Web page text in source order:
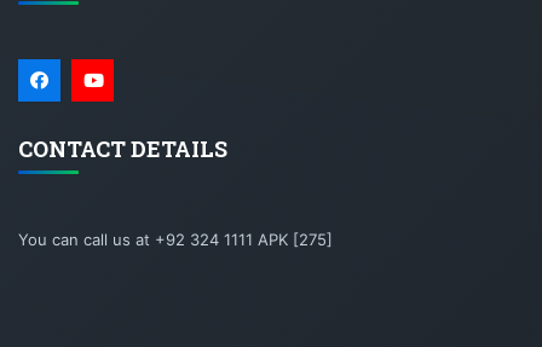
CONTACT DETAILS
You can call us at +92 324 1111 APK [275]